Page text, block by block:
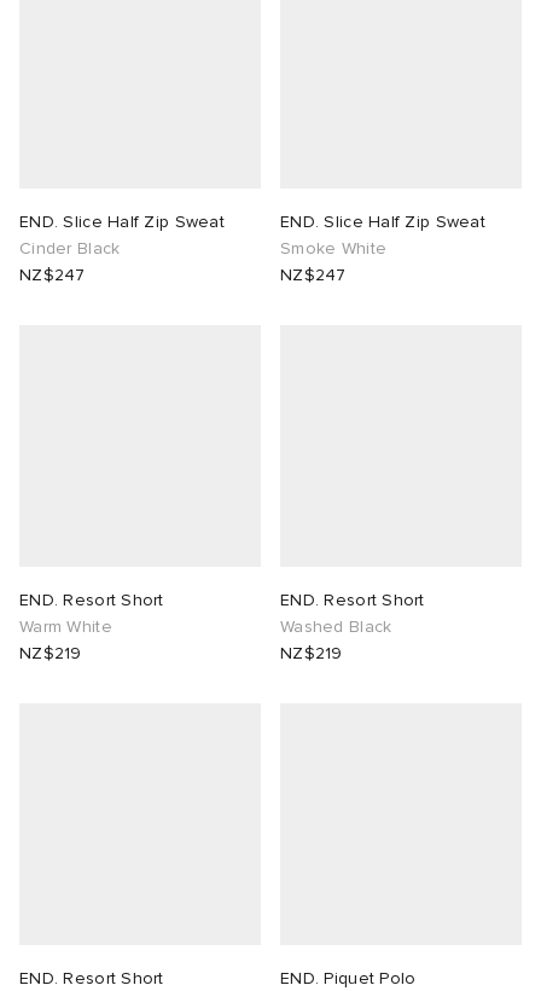
END. Slice Half Zip Sweat
Cinder Black
NZ$247
END. Slice Half Zip Sweat
Smoke White
NZ$247
END. Resort Short
Warm White
NZ$219
END. Resort Short
Washed Black
NZ$219
END. Resort Short
END. Piquet Polo